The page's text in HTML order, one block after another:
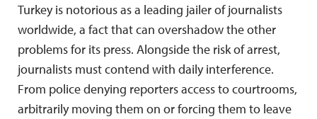
Turkey is notorious as a leading jailer of journalists
worldwide, a fact that can overshadow the other
problems for its press. Alongside the risk of arrest,
journalists must contend with daily interference.
From police denying reporters access to courtrooms,
arbitrarily moving them on or forcing them to leave